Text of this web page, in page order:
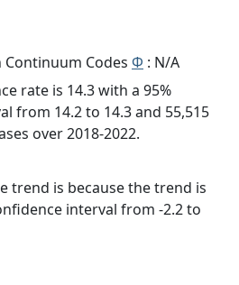
Continuum Codes Φ : N/A
rate is 14.3 with a 95%
from 14.2 to 14.3 and 55,515
over 2018-2022.
trend is because the trend is
interval from -2.2 to